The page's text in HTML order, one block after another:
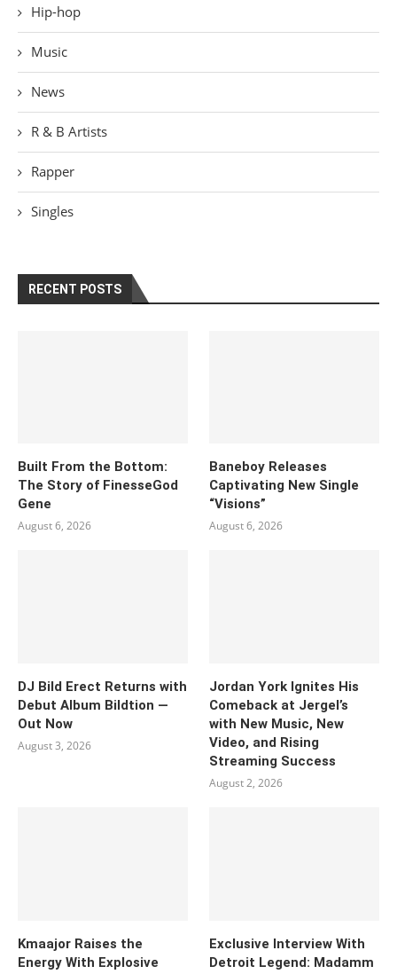
Hip-hop
Music
News
R & B Artists
Rapper
Singles
RECENT POSTS
Built From the Bottom:
The Story of FinesseGod
Gene
August 6, 2026
Baneboy Releases
Captivating New Single
“Visions”
August 6, 2026
DJ Bild Erect Returns with
Debut Album Bildtion —
Out Now
August 3, 2026
Jordan York Ignites His
Comeback at Jergel’s
with New Music, New
Video, and Rising
Streaming Success
August 2, 2026
Kmaajor Raises the
Energy With Explosive
Exclusive Interview With
Detroit Legend: Madamm